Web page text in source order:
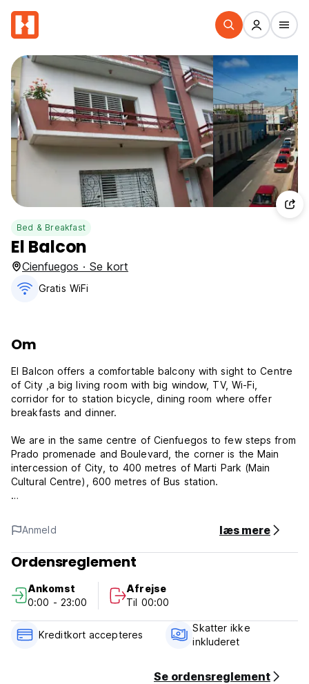
Bed & Breakfast
El Balcon
Cienfuegos · Se kort
Gratis WiFi
Om
El Balcon offers a comfortable balcony with sight to Centre
of City ,a big living room with big window, TV, Wi-Fi,
corridor for to station bicycle, dining room where offer
breakfasts and dinner.
We are in the same centre of Cienfuegos to few steps from
Prado promenade and Boulevard, the corner is the Main
intercession of City, to 400 metres of Marti Park (Main
Cultural Centre), 600 metres of Bus station.
bed, 1 personal bed, air conditioning, fridge, 2 fan, 1 lamp,
big window and private bathroom with hot water.
El Balcon's Policies & Conditions:
Check in and Check out flexible - we still advice guests to
contact the property to confirm arrival time.
Cancellation policy: 48 hours before arrival.
Anmeld læs mere
Ordensreglement
Ankomst
0:00 - 23:00
Afrejse
Til 00:00
Kreditkort accepteres
Skatter ikke
inkluderet
Se ordensreglement